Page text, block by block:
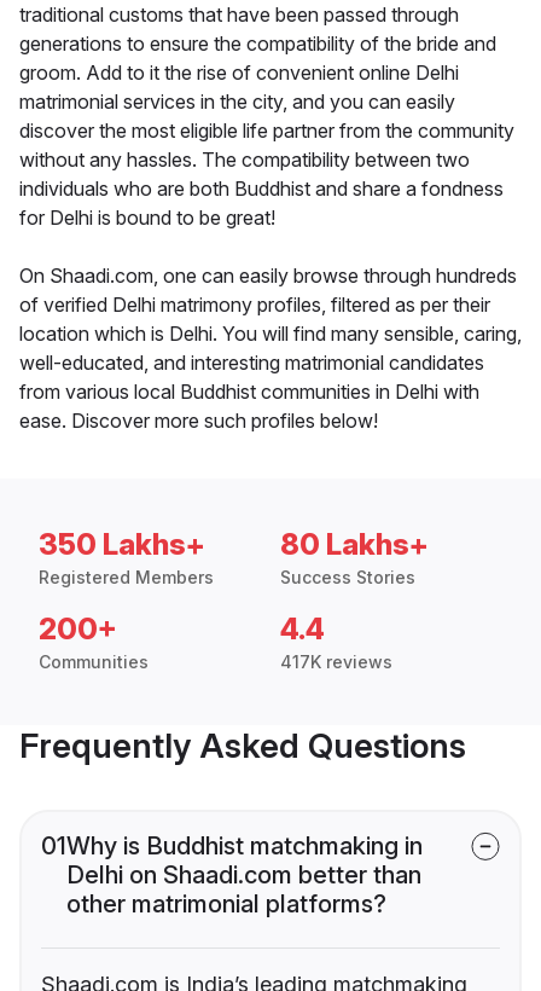
traditional customs that have been passed through
generations to ensure the compatibility of the bride and
groom. Add to it the rise of convenient online Delhi
matrimonial services in the city, and you can easily
discover the most eligible life partner from the community
without any hassles. The compatibility between two
individuals who are both Buddhist and share a fondness
for Delhi is bound to be great!
On Shaadi.com, one can easily browse through hundreds
of verified Delhi matrimony profiles, filtered as per their
location which is Delhi. You will find many sensible, caring,
well-educated, and interesting matrimonial candidates
from various local Buddhist communities in Delhi with
ease. Discover more such profiles below!
350 Lakhs+
Registered Members
80 Lakhs+
Success Stories
200+
Communities
4.4
417K reviews
Frequently Asked Questions
01Why is Buddhist matchmaking in
Delhi on Shaadi.com better than
other matrimonial platforms?
Shaadi.com is India’s leading matchmaking